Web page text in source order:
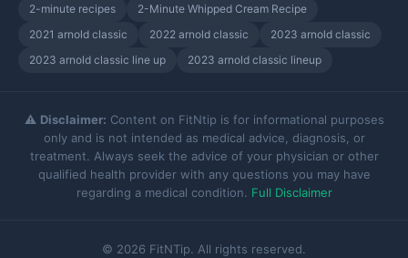
2-minute recipes
2-Minute Whipped Cream Recipe
2021 arnold classic
2022 arnold classic
2023 arnold classic
2023 arnold classic line up
2023 arnold classic lineup
⚠️ Disclaimer: Content on FitNtip is for informational purposes
only and is not intended as medical advice, diagnosis, or
treatment. Always seek the advice of your physician or other
qualified health provider with any questions you may have
regarding a medical condition. Full Disclaimer
© 2026 FitNTip. All rights reserved.